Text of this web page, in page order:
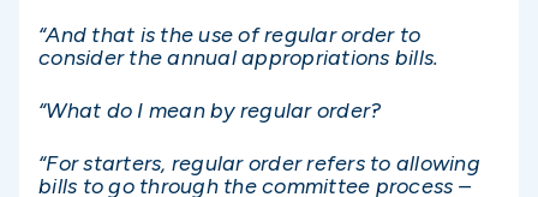
“And that is the use of regular order to
consider the annual appropriations bills.
“What do I mean by regular order?
“For starters, regular order refers to allowing
bills to go through the committee process –